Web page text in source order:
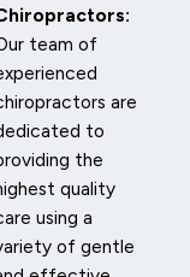
team of
are
to
the
quality
using a
of gentle